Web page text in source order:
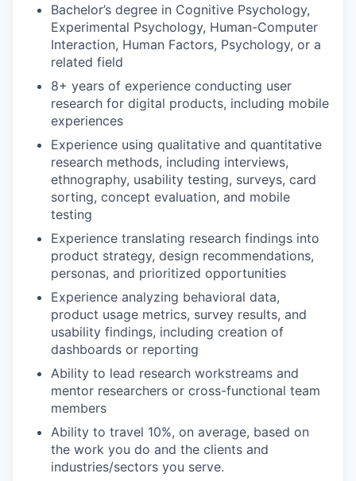
Bachelor’s degree in Cognitive Psychology,
Experimental Psychology, Human-Computer
Interaction, Human Factors, Psychology, or a
related field
8+ years of experience conducting user
research for digital products, including mobile
experiences
Experience using qualitative and quantitative
research methods, including interviews,
ethnography, usability testing, surveys, card
sorting, concept evaluation, and mobile
testing
Experience translating research findings into
product strategy, design recommendations,
personas, and prioritized opportunities
Experience analyzing behavioral data,
product usage metrics, survey results, and
usability findings, including creation of
dashboards or reporting
Ability to lead research workstreams and
mentor researchers or cross-functional team
members
Ability to travel 10%, on average, based on
the work you do and the clients and
industries/sectors you serve.